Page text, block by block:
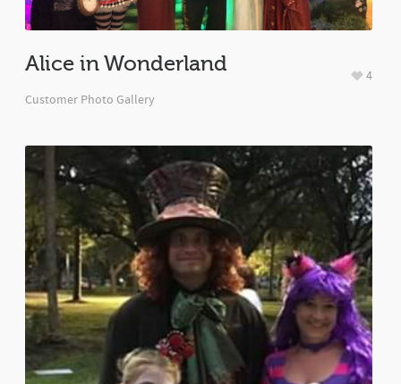
Alice in Wonderland
Customer Photo Gallery
4